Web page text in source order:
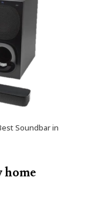
Soundbar in
home